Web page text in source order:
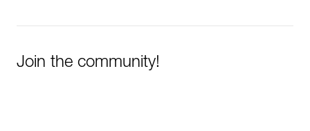
Join the community!